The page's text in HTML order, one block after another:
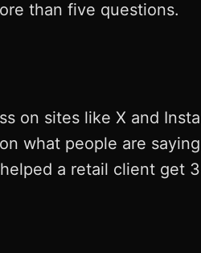
than five questions.
on sites like X and
what people are
a retail client get